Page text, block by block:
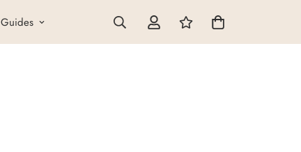
Guides